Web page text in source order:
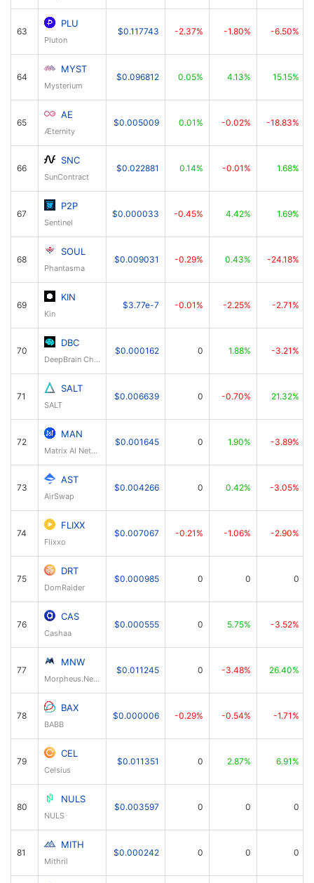
63
PLU
Pluton
$0.117743 -2.37% -1.80% -6.50%
64
MYST
Mysterium
$0.096812 0.05% 4.13% 15.15%
65
AE
Æternity
$0.005009 0.01% -0.02% -18.83%
66
SNC
SunContract
$0.022881 0.14% -0.01% 1.68%
67
P2P
Sentinel
$0.000033 -0.45% 4.42% 1.69%
68
SOUL
Phantasma
$0.009031 -0.29% 0.43% -24.18%
69
KIN
Kin
$3.77e-7 -0.01% -2.25% -2.71%
70
DBC
DeepBrain Chain
$0.000162 0 1.88% -3.21%
71
SALT
SALT
$0.006639 0 -0.70% 21.32%
72
MAN
Matrix AI Network
$0.001645 0 1.90% -3.89%
73
AST
AirSwap
$0.004266 0 0.42% -3.05%
74
FLIXX
Flixxo
$0.007067 -0.21% -1.06% -2.90%
75
DRT
DomRaider
$0.000985 0 0 0
76
CAS
Cashaa
$0.000555 0 5.75% -3.52%
77
MNW
Morpheus.Network
$0.011245 0 -3.48% 26.40%
78
BAX
BABB
$0.000006 -0.29% -0.54% -1.71%
79
CEL
Celsius
$0.011351 0 2.87% 6.91%
80
NULS
NULS
$0.003597 0 0 0
81
MITH
Mithril
$0.000242 0 0 0